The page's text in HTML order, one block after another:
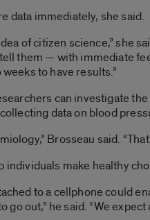
data immediately, she said.
of citizen science,” she
them — with immediate
to have results.”
can investigate
data on blood
Brosseau said.
individuals make healthy
to a cellphone could
go out,” he said. “We